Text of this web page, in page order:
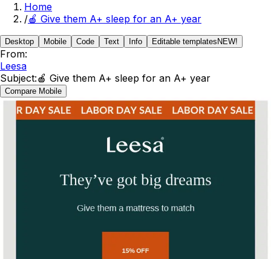
Home
/🍎 Give them A+ sleep for an A+ year
Desktop Mobile Code Text Info Editable templates NEW!
From:
Leesa
Subject:🍎 Give them A+ sleep for an A+ year
Compare Mobile